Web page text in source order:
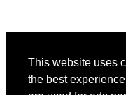
This website uses
the best